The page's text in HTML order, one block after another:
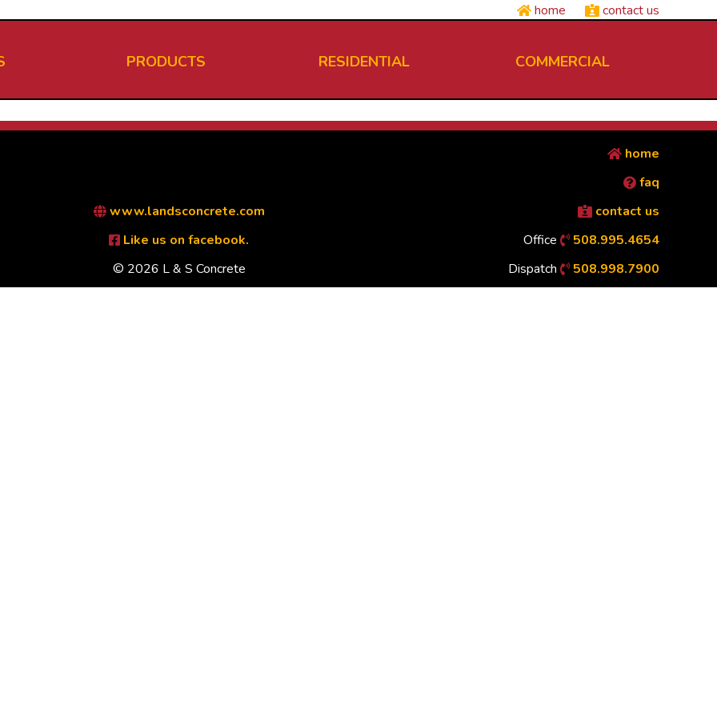
home contact us
PRODUCTS RESIDENTIAL COMMERCIAL
www.landsconcrete.com
Like us on facebook.
© 2026 L & S Concrete
home
faq
contact us
Office
508.995.4654
Dispatch
508.998.7900